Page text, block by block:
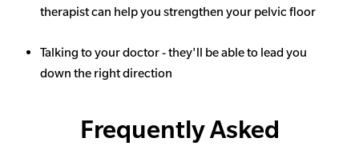
therapist can help you strengthen your pelvic floor
Talking to your doctor - they'll be able to lead you
down the right direction
Frequently Asked